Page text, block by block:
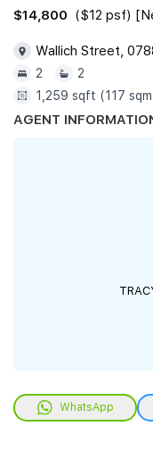
$14,800 ($12 psf)
Wallich Street,
2
2
1,259 sqft (117
AGENT
WhatsApp